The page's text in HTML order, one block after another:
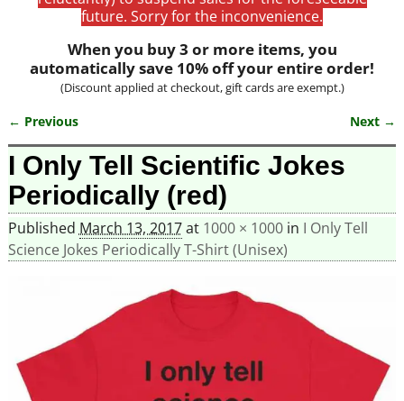
future. Sorry for the inconvenience.
When you buy 3 or more items, you
automatically save 10% off your entire order!
(Discount applied at checkout, gift cards are exempt.)
Image navigation
← Previous Next →
I Only Tell Scientific Jokes
Periodically (red)
Published March 13, 2017at 1000 × 1000in I Only Tell
Science Jokes Periodically T-Shirt (Unisex)